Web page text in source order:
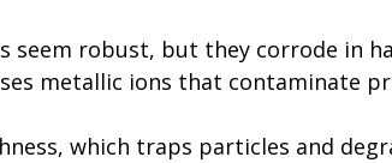
seem robust, but they corrode in
metallic ions that contaminate
which traps particles and